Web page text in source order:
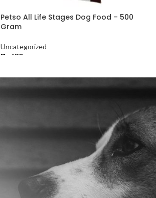
Petso All Life Stages Dog Food – 500
Gram
Uncategorized
₨
630